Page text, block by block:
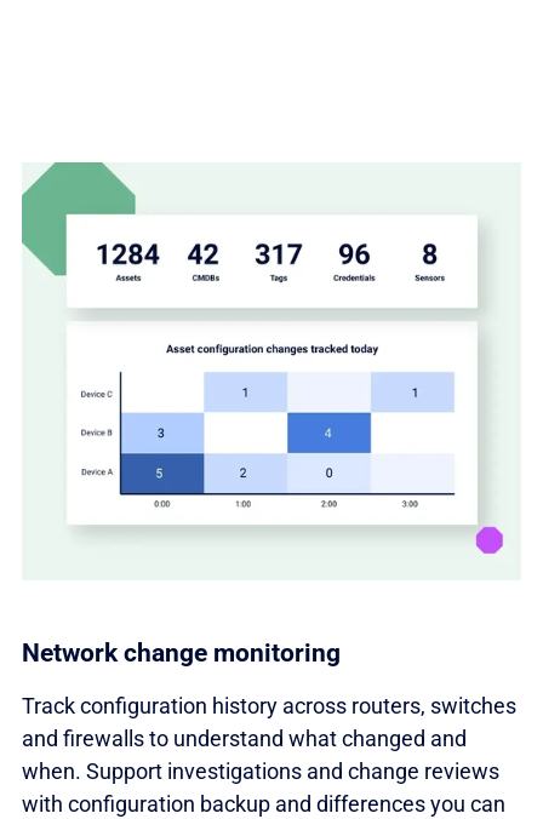
Network change monitoring
Track configuration history across routers, switches
and firewalls to understand what changed and
when. Support investigations and change reviews
with configuration backup and differences you can